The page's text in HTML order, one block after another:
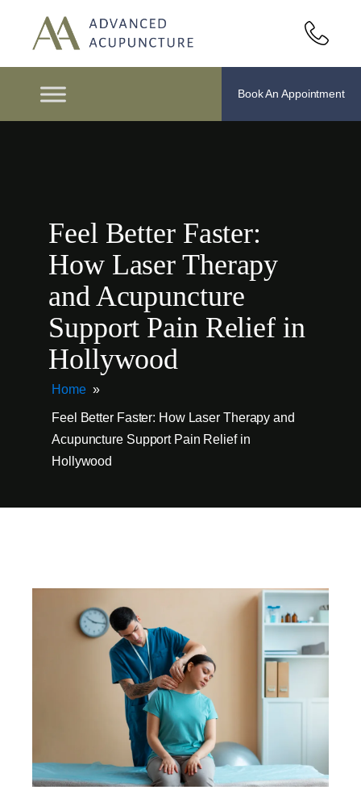
Book An Appointment
Feel Better Faster:
How Laser Therapy
and Acupuncture
Support Pain Relief in
Hollywood
Home »
Feel Better Faster: How Laser Therapy and
Acupuncture Support Pain Relief in
Hollywood